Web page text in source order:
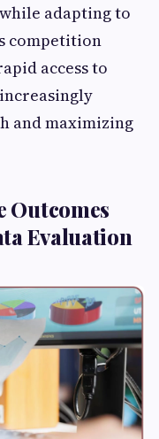
adapting to
competition
access to
and maximizing
Outcomes
Evaluation